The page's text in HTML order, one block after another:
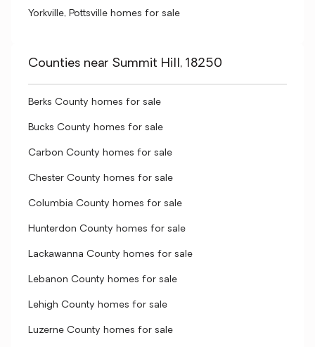
Yorkville, Pottsville homes for sale
Counties near Summit Hill, 18250
Berks County homes for sale
Bucks County homes for sale
Carbon County homes for sale
Chester County homes for sale
Columbia County homes for sale
Hunterdon County homes for sale
Lackawanna County homes for sale
Lebanon County homes for sale
Lehigh County homes for sale
Luzerne County homes for sale